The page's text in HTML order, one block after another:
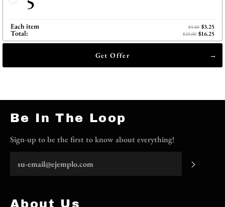
Each item $5.00 $3.25
Total: $25.00 $16.25
Get Offer
Be In The Loop
Sign-up to be the first to know about everything!
About Us